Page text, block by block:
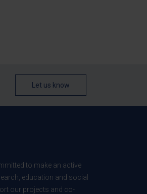
Let us know
to make an active
education and social
our projects and co-